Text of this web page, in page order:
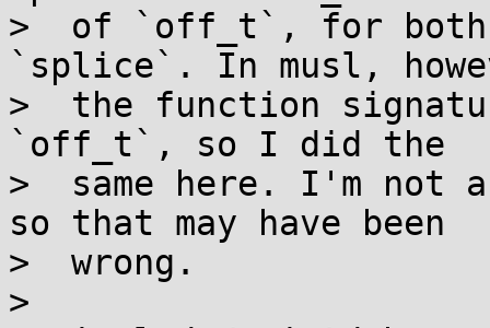
>  of `off_t`, for both
`splice`. In musl,
>  the function
`off_t`, so I did the
>  same here. I'm not
so that may have been
>  wrong.
>